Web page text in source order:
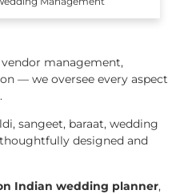
management,
— we oversee every aspect
sangeet, baraat, wedding
designed and
Indian wedding planner,